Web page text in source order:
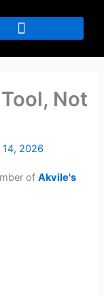
Not
14, 2026
ofAkvile's